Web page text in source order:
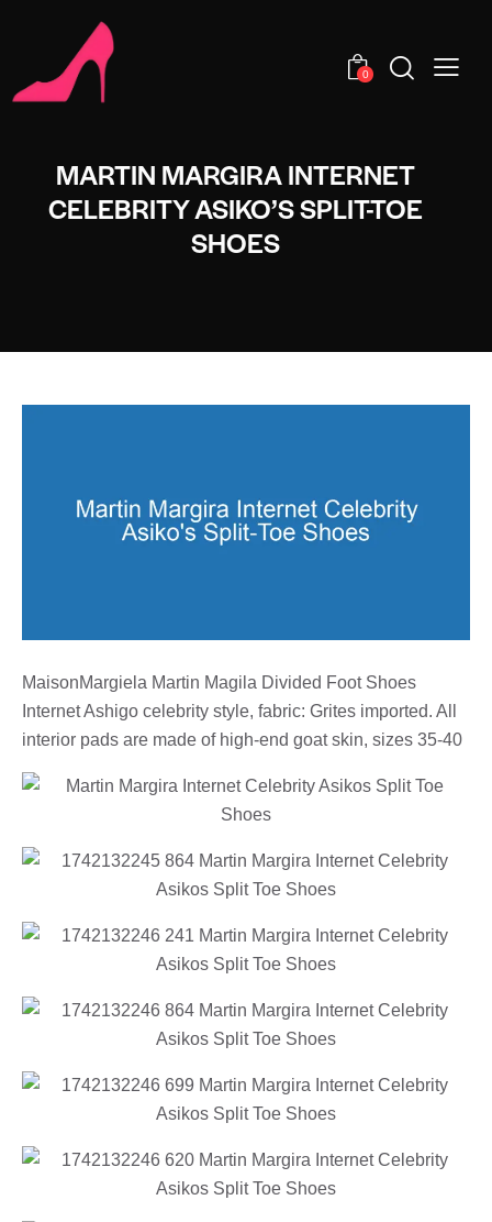
0
MARTIN MARGIRA INTERNET
CELEBRITY ASIKO’S SPLIT-TOE
SHOES
MaisonMargiela Martin Magila Divided Foot Shoes
Internet Ashigo celebrity style, fabric: Grites imported. All
interior pads are made of high-end goat skin, sizes 35-40